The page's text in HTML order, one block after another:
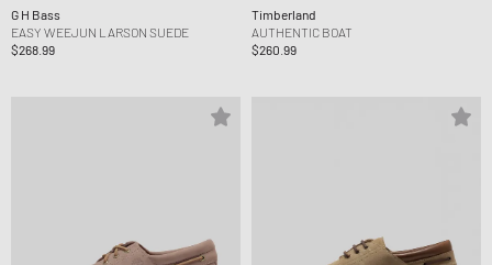
G H Bass
EASY WEEJUN LARSON SUEDE
$268.99
Timberland
AUTHENTIC BOAT
$260.99